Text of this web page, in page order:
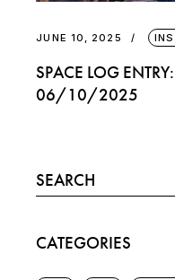
JUNE 10, 2025
SPACE LOG
06/10/2025
Search
for:
CATEGORIES